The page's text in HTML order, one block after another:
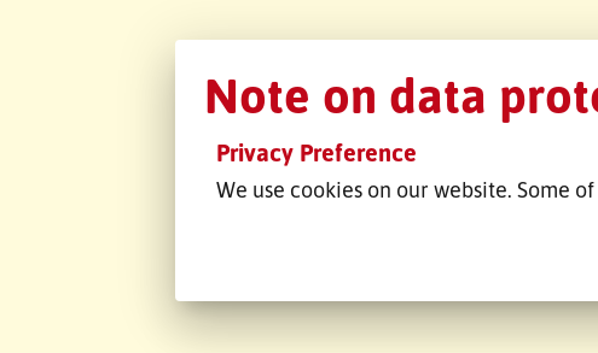
Emons Česká
republika
Na Moráni 4878
Note on data
Privacy Preference
We use cookies on our website. Some